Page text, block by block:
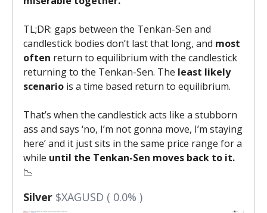
TL;DR: gaps between the Tenkan-Sen and
candlestick bodies don’t last that long, and most
often return to equilibrium with the candlestick
returning to the Tenkan-Sen. The least likely
scenario is a time based return to equilibrium.
That’s when the candlestick acts like a stubborn
ass and says ‘no, I’m not gonna move, I’m staying
here’ and it just sits in the same price range for a
while until the Tenkan-Sen moves back to it.
📉
Silver $XAGUSD ( 0.0% )